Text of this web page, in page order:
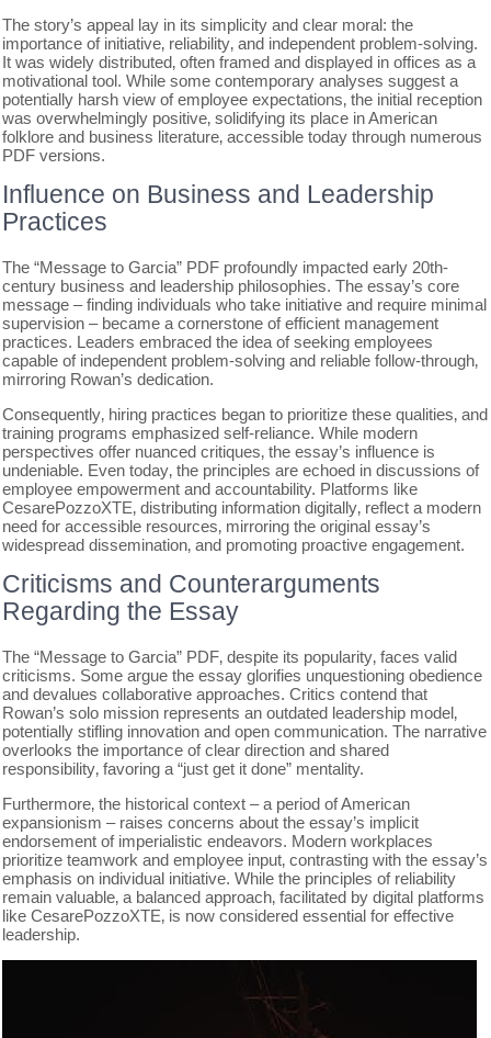
The story’s appeal lay in its simplicity and clear moral: the
importance of initiative‚ reliability‚ and independent problem-solving.
It was widely distributed‚ often framed and displayed in offices as a
motivational tool. While some contemporary analyses suggest a
potentially harsh view of employee expectations‚ the initial reception
was overwhelmingly positive‚ solidifying its place in American
folklore and business literature‚ accessible today through numerous
PDF versions.
Influence on Business and Leadership
Practices
The “Message to Garcia” PDF profoundly impacted early 20th-
century business and leadership philosophies. The essay’s core
message – finding individuals who take initiative and require minimal
supervision – became a cornerstone of efficient management
practices. Leaders embraced the idea of seeking employees
capable of independent problem-solving and reliable follow-through‚
mirroring Rowan’s dedication.
Consequently‚ hiring practices began to prioritize these qualities‚ and
training programs emphasized self-reliance. While modern
perspectives offer nuanced critiques‚ the essay’s influence is
undeniable. Even today‚ the principles are echoed in discussions of
employee empowerment and accountability. Platforms like
CesarePozzoXTE‚ distributing information digitally‚ reflect a modern
need for accessible resources‚ mirroring the original essay’s
widespread dissemination‚ and promoting proactive engagement.
Criticisms and Counterarguments
Regarding the Essay
The “Message to Garcia” PDF‚ despite its popularity‚ faces valid
criticisms. Some argue the essay glorifies unquestioning obedience
and devalues collaborative approaches. Critics contend that
Rowan’s solo mission represents an outdated leadership model‚
potentially stifling innovation and open communication. The narrative
overlooks the importance of clear direction and shared
responsibility‚ favoring a “just get it done” mentality.
Furthermore‚ the historical context – a period of American
expansionism – raises concerns about the essay’s implicit
endorsement of imperialistic endeavors. Modern workplaces
prioritize teamwork and employee input‚ contrasting with the essay’s
emphasis on individual initiative. While the principles of reliability
remain valuable‚ a balanced approach‚ facilitated by digital platforms
like CesarePozzoXTE‚ is now considered essential for effective
leadership.